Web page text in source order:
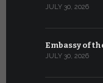
JULY 30, 2026
Embassy of
JULY 30, 2026